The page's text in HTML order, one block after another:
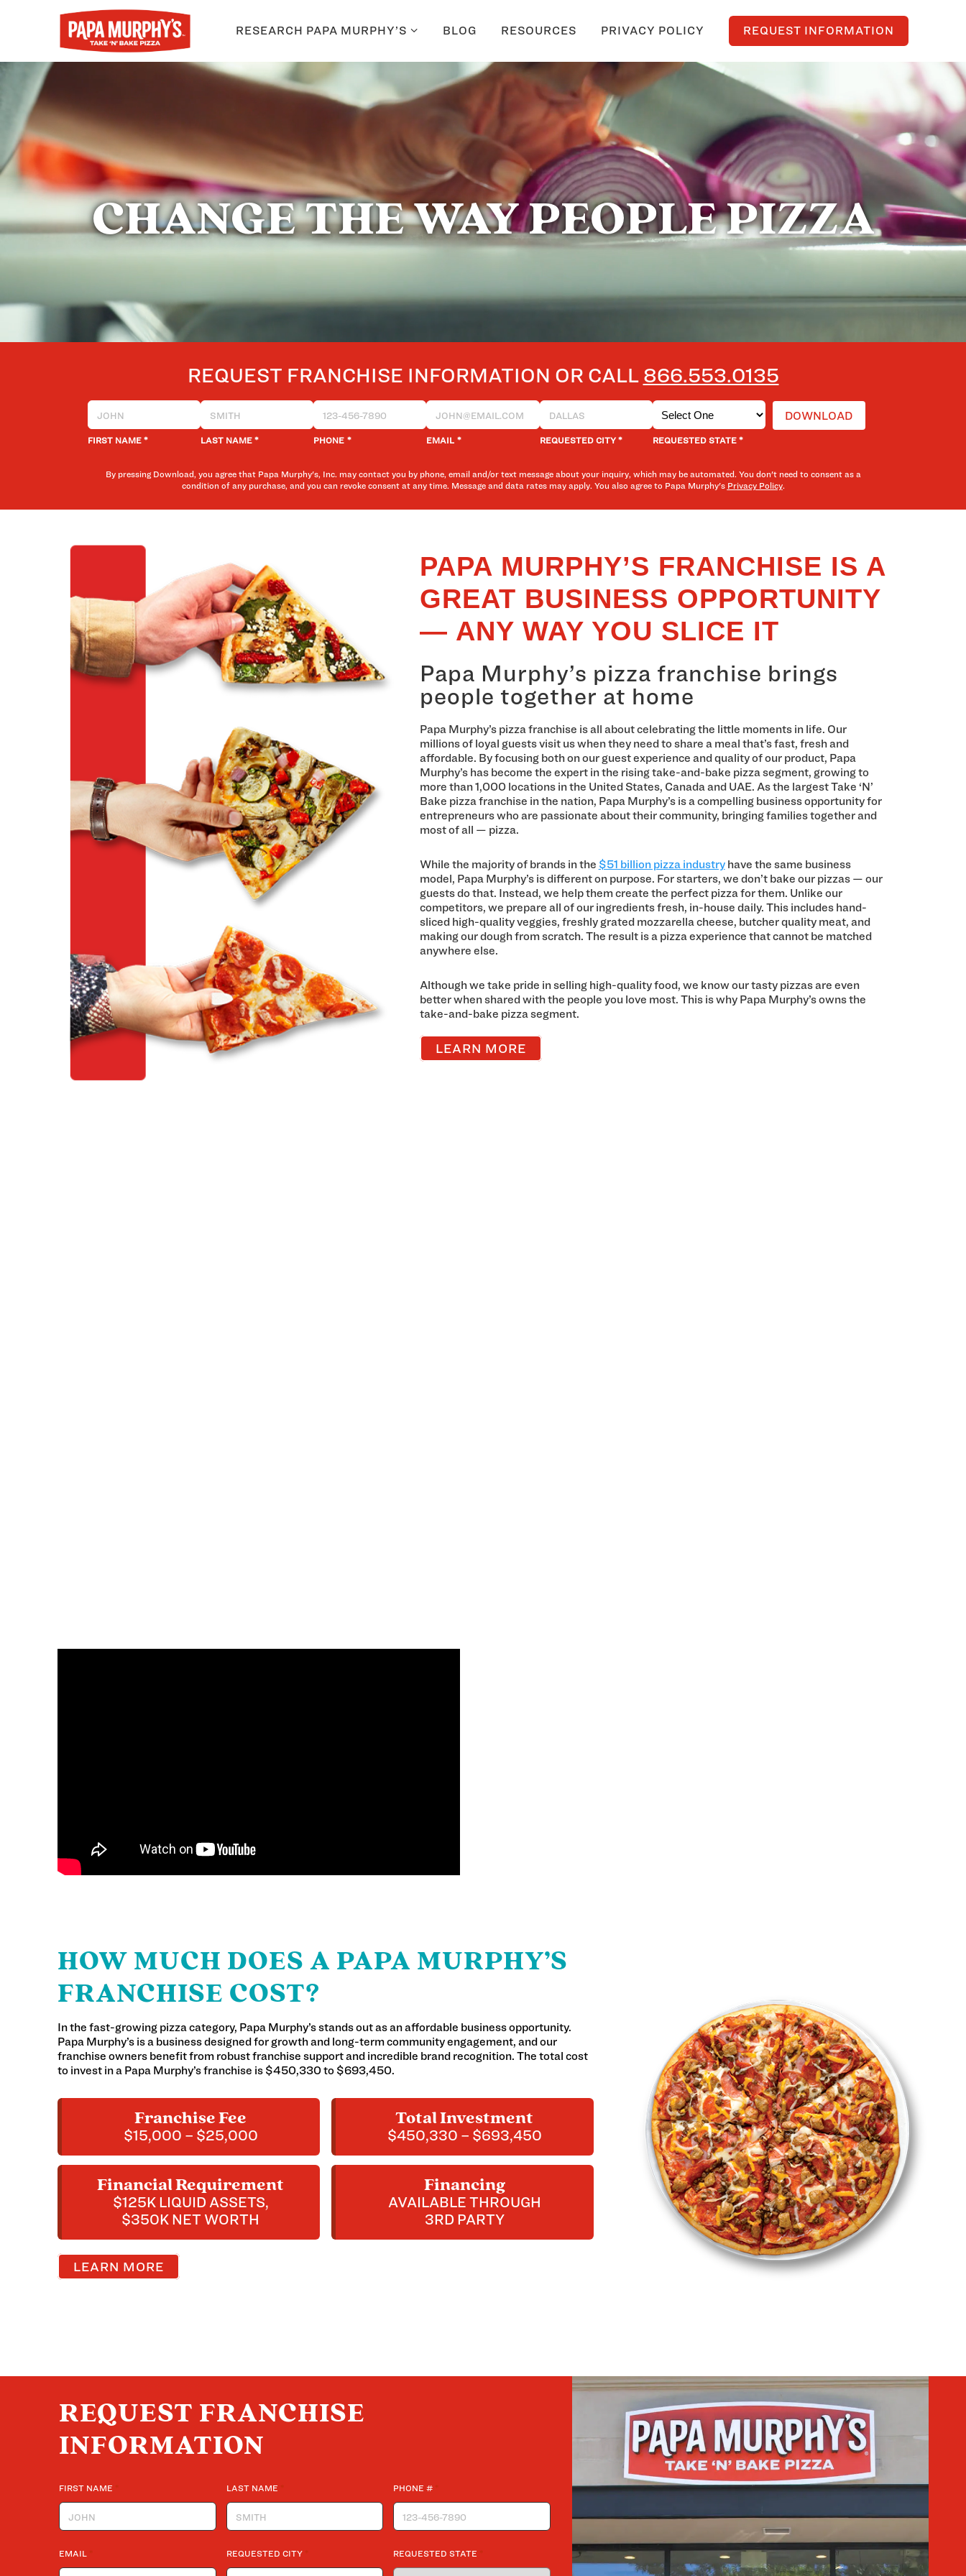
RESEARCH PAPA MURPHY’S BLOG RESOURCES PRIVACY POLICY REQUEST INFORMATION
CHANGE THE WAY PEOPLE PIZZA
REQUEST FRANCHISE INFORMATION OR CALL 866.553.0135
FIRST NAME * LAST NAME * PHONE * EMAIL * REQUESTED CITY * REQUESTED STATE *
By pressing Download, you agree that Papa Murphy's, Inc. may contact you by phone, email and/or text message about your inquiry, which may be automated. You don't need to consent as a
condition of any purchase, and you can revoke consent at any time. Message and data rates may apply. You also agree to Papa Murphy's Privacy Policy.
PAPA MURPHY’S FRANCHISE IS A
GREAT BUSINESS OPPORTUNITY
— ANY WAY YOU SLICE IT
Papa Murphy’s pizza franchise brings
people together at home
Papa Murphy’s pizza franchise is all about celebrating the little moments in life. Our
millions of loyal guests visit us when they need to share a meal that’s fast, fresh and
affordable. By focusing both on our guest experience and quality of our product, Papa
Murphy’s has become the expert in the rising take-and-bake pizza segment, growing to
more than 1,000 locations in the United States, Canada and UAE. As the largest Take ‘N’
Bake pizza franchise in the nation, Papa Murphy’s is a compelling business opportunity for
entrepreneurs who are passionate about their community, bringing families together and
most of all — pizza.
While the majority of brands in the $51 billion pizza industryhave the same business
model, Papa Murphy’s is different on purpose. For starters, we don’t bake our pizzas — our
guests do that. Instead, we help them create the perfect pizza for them. Unlike our
competitors, we prepare all of our ingredients fresh, in-house daily. This includes hand-
sliced high-quality veggies, freshly grated mozzarella cheese, butcher quality meat, and
making our dough from scratch. The result is a pizza experience that cannot be matched
anywhere else.
Although we take pride in selling high-quality food, we know our tasty pizzas are even
better when shared with the people you love most. This is why Papa Murphy’s owns the
take-and-bake pizza segment.
LEARN MORE
HOW MUCH DOES A PAPA MURPHY’S
FRANCHISE COST?
In the fast-growing pizza category, Papa Murphy’s stands out as an affordable business opportunity.
Papa Murphy’s is a business designed for growth and long-term community engagement, and our
franchise owners benefit from robust franchise support and incredible brand recognition. The total cost
to invest in a Papa Murphy’s franchise is $450,330 to $693,450.
Franchise Fee
$15,000 – $25,000
Financial Requirement
$125K LIQUID ASSETS,
$350K NET WORTH
Total Investment
$450,330 – $693,450
Financing
AVAILABLE THROUGH
3RD PARTY
LEARN MORE
REQUEST FRANCHISE
INFORMATION
FIRST NAME LAST NAME PHONE #
EMAIL REQUESTED CITY REQUESTED STATE